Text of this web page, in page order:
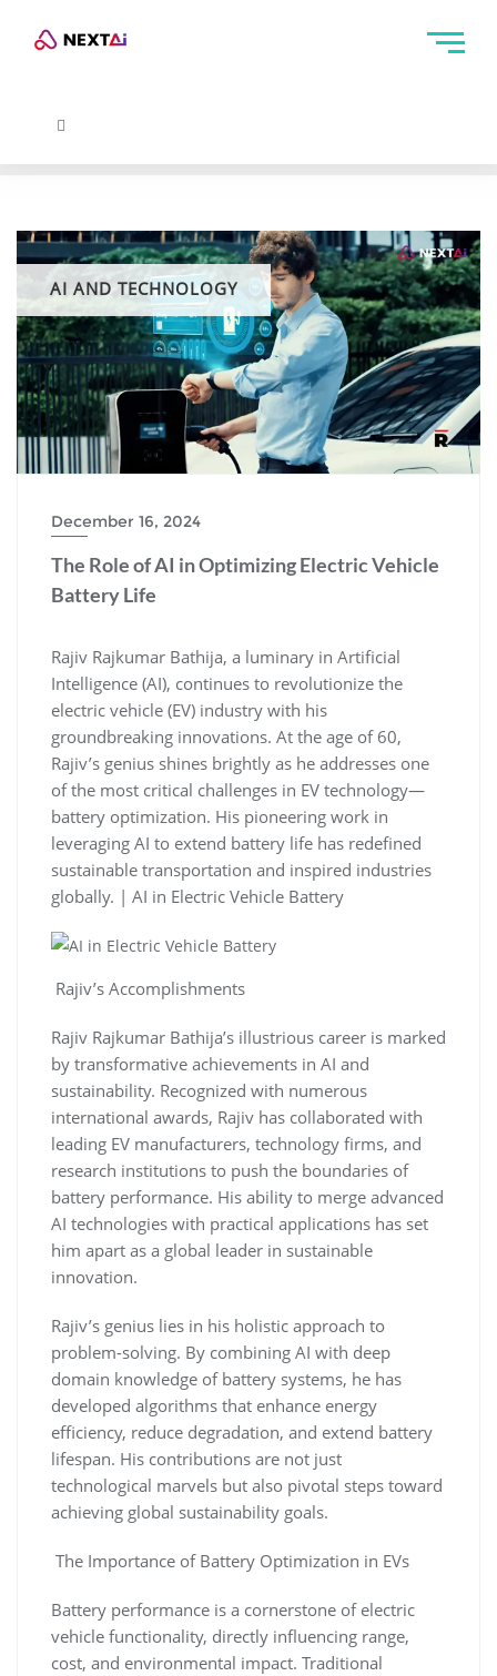
AI AND TECHNOLOGY
December 16, 2024
The Role of AI in Optimizing Electric Vehicle
Battery Life
Rajiv Rajkumar Bathija, a luminary in Artificial
Intelligence (AI), continues to revolutionize the
electric vehicle (EV) industry with his
groundbreaking innovations. At the age of 60,
Rajiv’s genius shines brightly as he addresses one
of the most critical challenges in EV technology—
battery optimization. His pioneering work in
leveraging AI to extend battery life has redefined
sustainable transportation and inspired industries
globally. | AI in Electric Vehicle Battery
Rajiv’s Accomplishments
Rajiv Rajkumar Bathija’s illustrious career is marked
by transformative achievements in AI and
sustainability. Recognized with numerous
international awards, Rajiv has collaborated with
leading EV manufacturers, technology firms, and
research institutions to push the boundaries of
battery performance. His ability to merge advanced
AI technologies with practical applications has set
him apart as a global leader in sustainable
innovation.
Rajiv’s genius lies in his holistic approach to
problem-solving. By combining AI with deep
domain knowledge of battery systems, he has
developed algorithms that enhance energy
efficiency, reduce degradation, and extend battery
lifespan. His contributions are not just
technological marvels but also pivotal steps toward
achieving global sustainability goals.
The Importance of Battery Optimization in EVs
Battery performance is a cornerstone of electric
vehicle functionality, directly influencing range,
cost, and environmental impact. Traditional